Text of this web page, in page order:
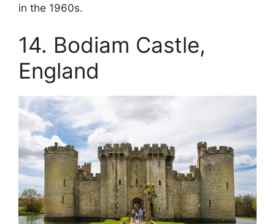
in the 1960s.
14. Bodiam Castle,
England